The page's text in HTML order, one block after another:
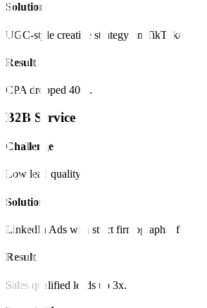
Solution
UGC-style creative strategy on TikTok/Reels.
Result
CPA dropped 40%.
B2B Service
Challenge
Low lead quality.
Solution
LinkedIn Ads with strict firmographic filters.
Result
Sales qualified leads up 3x.